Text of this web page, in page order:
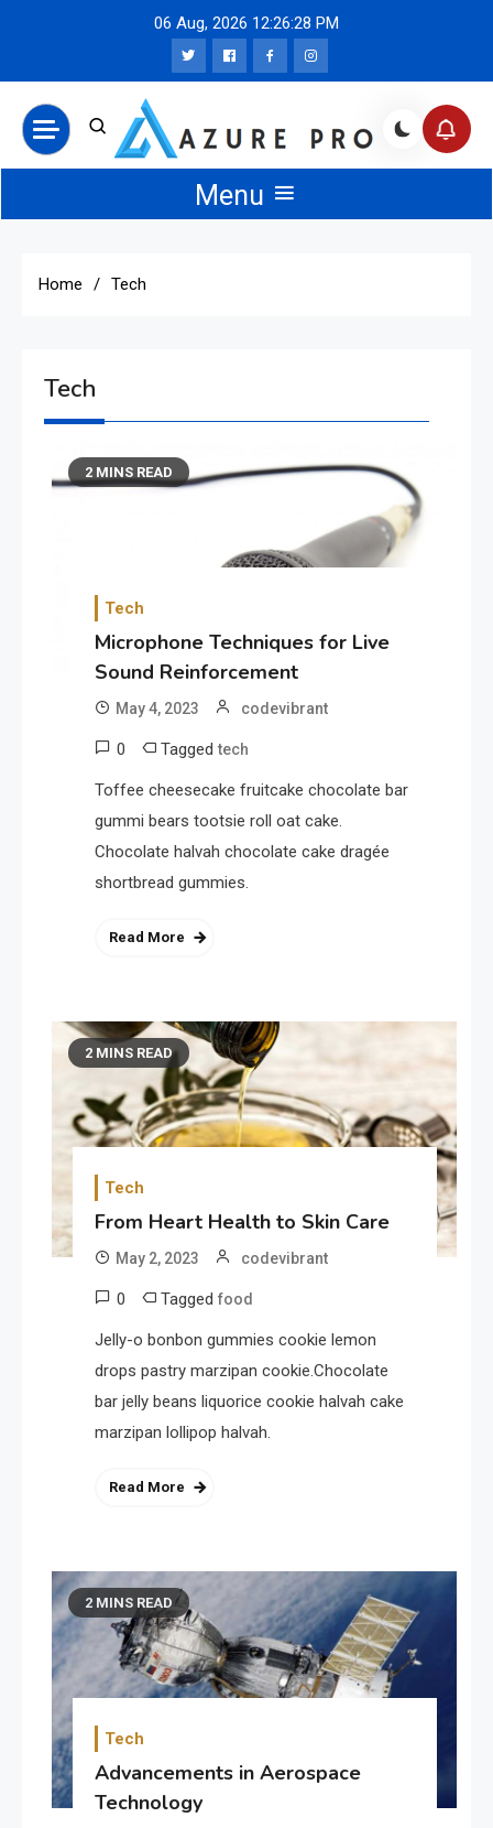
06 Aug, 2026 12:26:28 PM
Azure Pro News
Menu
Home Tech
Tech
2 MINS READ
Tech
Microphone Techniques for Live
Sound Reinforcement
May 4, 2023 codevibrant
0 Taggedtech
Toffee cheesecake fruitcake chocolate bar
gummi bears tootsie roll oat cake.
Chocolate halvah chocolate cake dragée
shortbread gummies.
Read More
2 MINS READ
Tech
From Heart Health to Skin Care
May 2, 2023 codevibrant
0 Tagged food
Jelly-o bonbon gummies cookie lemon
drops pastry marzipan cookie.Chocolate
bar jelly beans liquorice cookie halvah cake
marzipan lollipop halvah.
Read More
2 MINS READ
Tech
Advancements in Aerospace
Technology